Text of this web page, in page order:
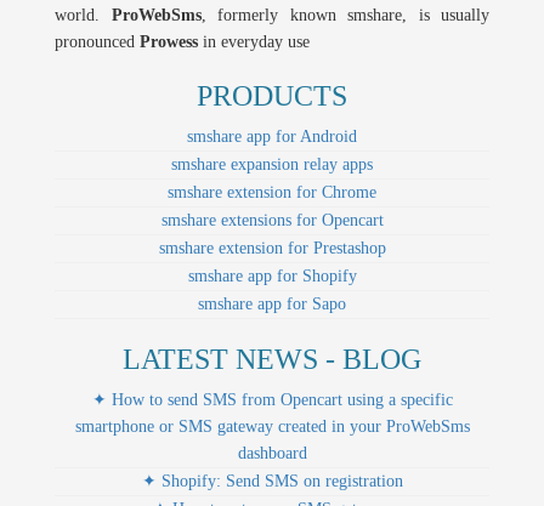
world. ProWebSms, formerly known smshare, is usually
pronounced Prowess in everyday use
PRODUCTS
smshare app for Android
smshare expansion relay apps
smshare extension for Chrome
smshare extensions for Opencart
smshare extension for Prestashop
smshare app for Shopify
smshare app for Sapo
LATEST NEWS - BLOG
✦ How to send SMS from Opencart using a specific
smartphone or SMS gateway created in your ProWebSms
dashboard
✦ Shopify: Send SMS on registration